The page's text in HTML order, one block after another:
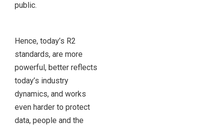
public.
Hence, today’s R2
standards, are more
powerful, better reflects
today’s industry
dynamics, and works
even harder to protect
data, people and the